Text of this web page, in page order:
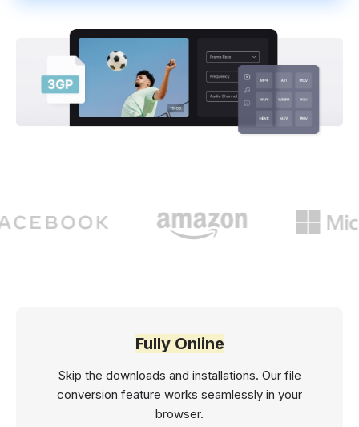
Fully Online
Skip the downloads and installations. Our file
conversion feature works seamlessly in your
browser.